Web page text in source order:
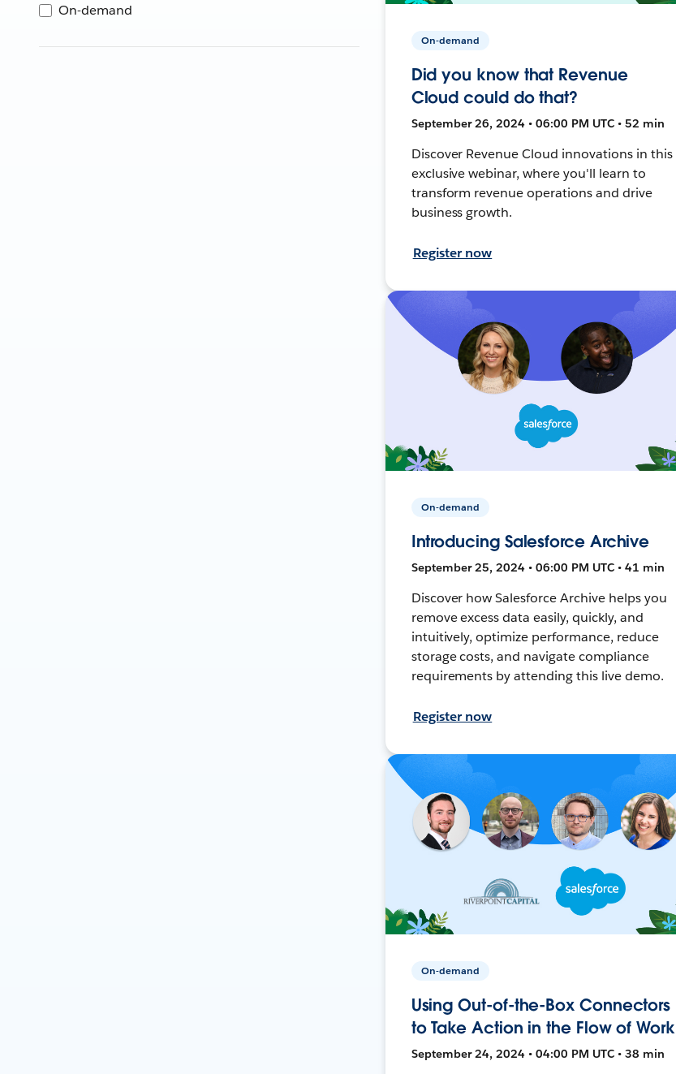
On-demand
On-demand
Did you know that Revenue
Cloud could do that?
September 26, 2024 • 06:00 PM UTC • 52 min
Discover Revenue Cloud innovations in this
exclusive webinar, where you'll learn to
transform revenue operations and drive
business growth.
Register now
On-demand
Introducing Salesforce Archive
September 25, 2024 • 06:00 PM UTC • 41 min
Discover how Salesforce Archive helps you
remove excess data easily, quickly, and
intuitively, optimize performance, reduce
storage costs, and navigate compliance
requirements by attending this live demo.
Register now
On-demand
Using Out-of-the-Box Connectors
to Take Action in the Flow of Work
September 24, 2024 • 04:00 PM UTC • 38 min